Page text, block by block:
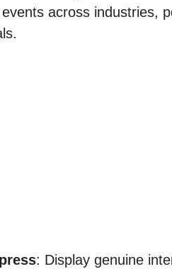
across industries,
: Display genuine